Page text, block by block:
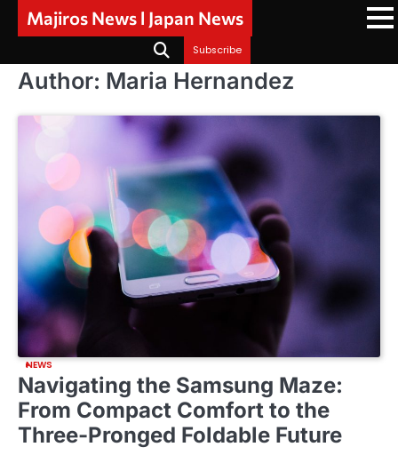
Majiros News l Japan News
Subscribe
Author: Maria Hernandez
NEWS
Navigating the Samsung Maze:
From Compact Comfort to the
Three-Pronged Foldable Future